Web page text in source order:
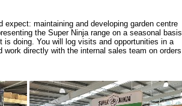
maintaining and developing garden centre
the Super Ninja range on a seasonal basis,
doing. You will log visits and opportunities in a
work directly with the internal sales team on orders